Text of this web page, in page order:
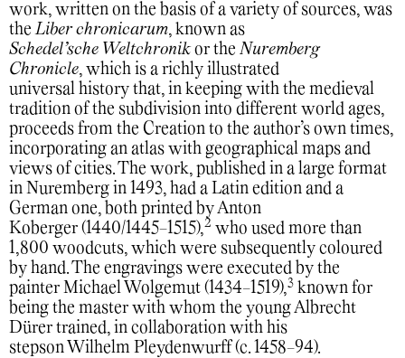
work, written on the basis of a variety of sources, was
theLiber chronicarum, known as
Schedel’sche Weltchronikor the Nuremberg
Chronicle, which is a richly illustrated
universal history that, in keeping with the medieval
tradition of the subdivision into different world ages,
proceeds from the Creation to the author’s own times,
incorporating an atlas with geographical maps and
views of cities. The work, published in a large format
in Nuremberg in 1493, had a Latin edition and a
German one, both printed by Anton
Koberger (1440/1445-1515),2 who used more than
1,800 woodcuts, which were subsequently coloured
by hand. The engravings were executed by the
painter Michael Wolgemut (1434-1519),3 known for
being the master with whom the young Albrecht
Dürer trained, in collaboration with his
stepson Wilhelm Pleydenwurff (c. 1458-94).